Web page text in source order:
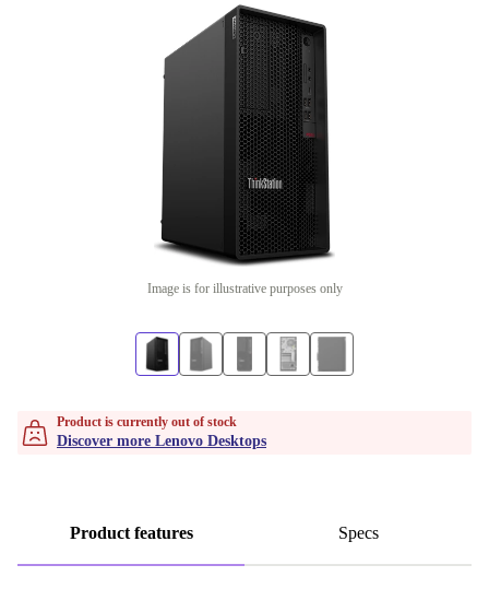
Image is for illustrative purposes only
Product is currently out of stock
Discover more Lenovo Desktops
Product features Specs